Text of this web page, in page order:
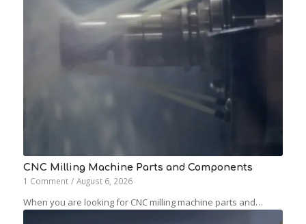
CNC Milling Machine Parts and Components
1 Comment / August 6, 2026
When you are looking for CNC milling machine parts and…